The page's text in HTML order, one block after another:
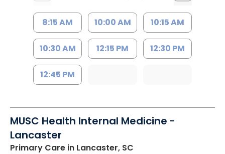
8:15 AM 10:00 AM 10:15 AM
10:30 AM 12:15 PM 12:30 PM
12:45 PM
MUSC Health Internal Medicine -
Lancaster
Primary Care in Lancaster, SC